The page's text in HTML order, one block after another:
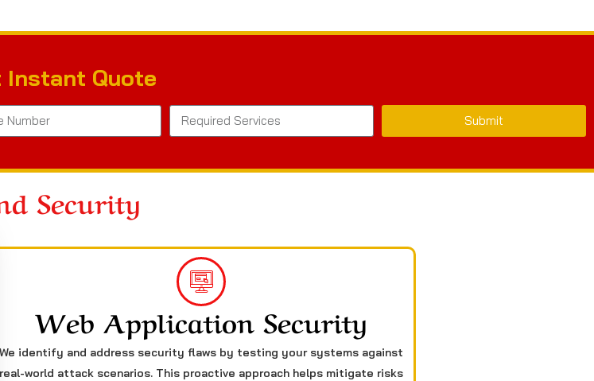
Instant Quote
Submit
Security
Web Application Security
We identify and address security flaws by testing your systems against
real-world attack scenarios. This proactive approach helps mitigate risks